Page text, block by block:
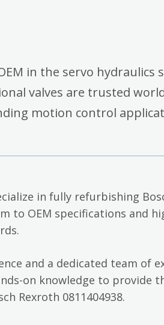
in the servo hydraulics
valves are trusted
motion control
in fully refurbishing
to OEM specifications and
and a dedicated team of
on knowledge to provide
Rexroth 0811404938.